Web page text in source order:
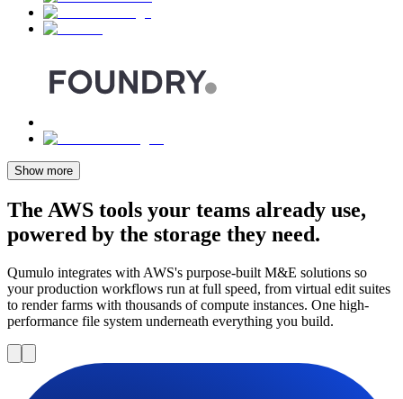
Show more
The AWS tools your teams already use,
powered by the storage they need.
Qumulo integrates with AWS's purpose-built M&E solutions so
your production workflows run at full speed, from virtual edit suites
to render farms with thousands of compute instances. One high-
performance file system underneath everything you build.